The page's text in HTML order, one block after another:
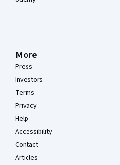
More
Press
Investors
Terms
Privacy
Help
Accessibility
Contact
Articles